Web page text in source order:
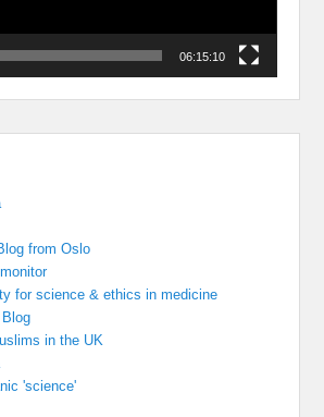
06:15:10
from Oslo
for science & ethics in medicine
in the UK
'science'